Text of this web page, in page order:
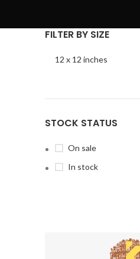
FILTER BY SIZE
12 x 12 inches
STOCK STATUS
On sale
In stock